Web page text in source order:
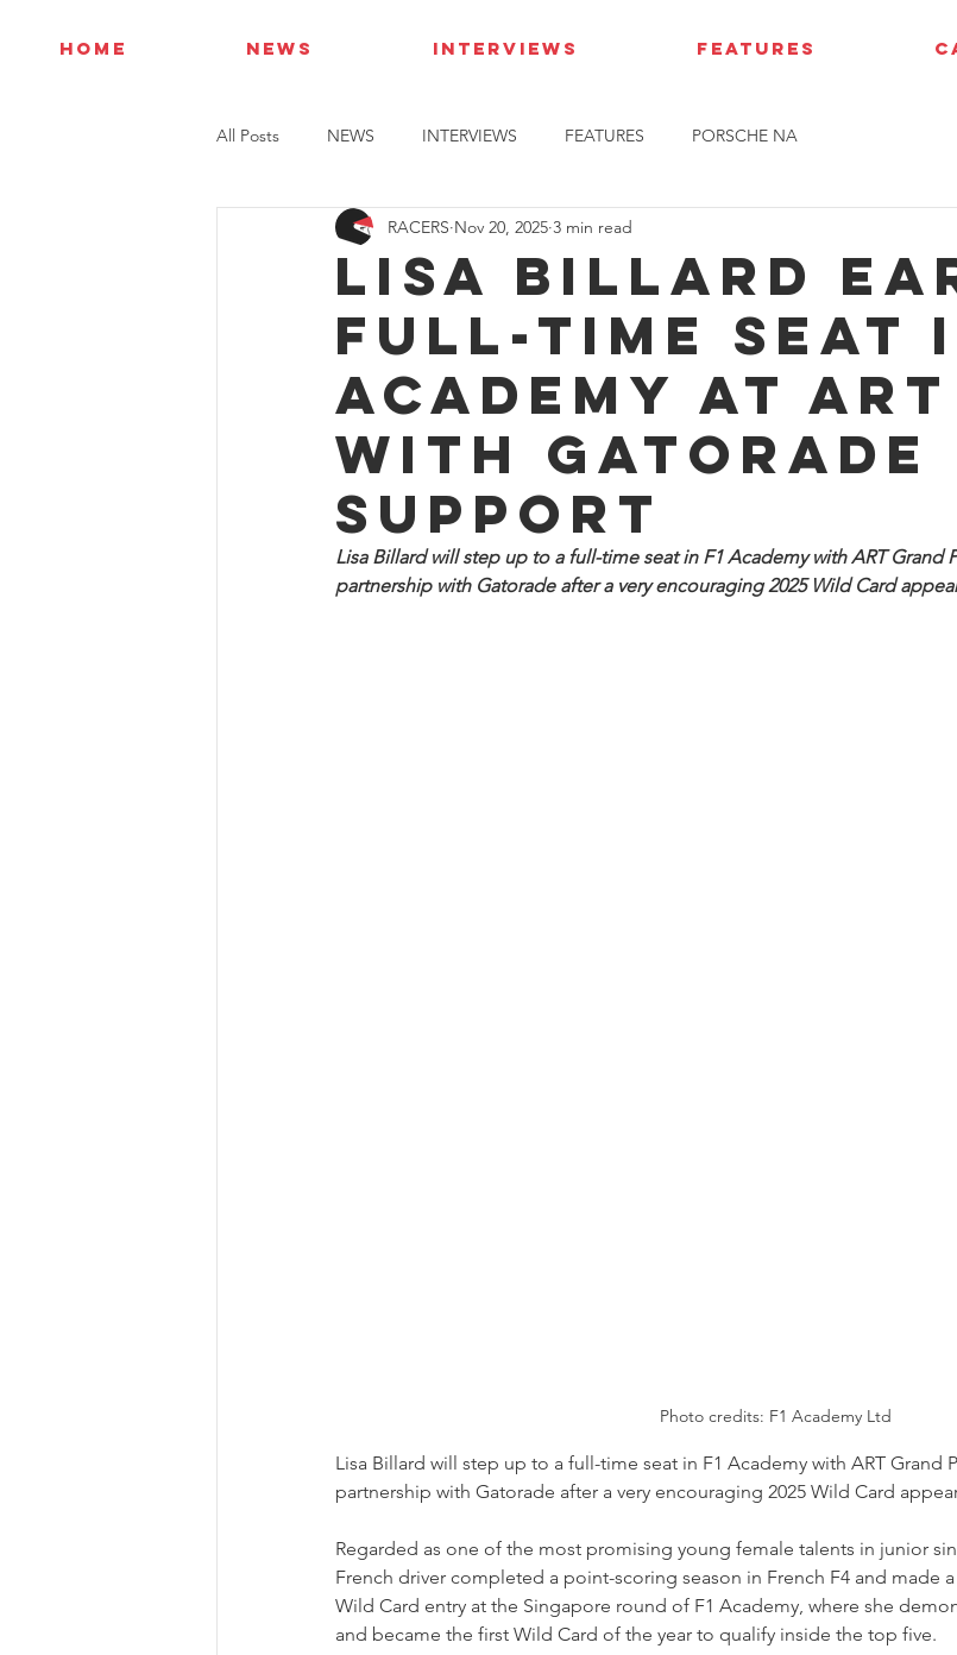
HOME NEWS INTERVIEWS FEATURES
All Posts NEWS INTERVIEWS FEATURES PORSCHE NA
Lisa Billard
full-time seat
Academy at ART
with Gatorade
support
RACERS Nov 20, 2025 3 min read
Lisa Billard will step up to a full-time seat in F1 Academy with ART Grand
partnership with Gatorade after a very encouraging 2025 Wild Card
Photo credits: F1 Academy Ltd
Lisa Billard will step up to a full-time seat in F1 Academy with ART Grand
partnership with Gatorade after a very encouraging 2025 Wild Card
Regarded as one of the most promising young female talents in junior
French driver completed a point-scoring season in French F4 and made
Wild Card entry at the Singapore round of F1 Academy, where she
and became the first Wild Card of the year to qualify inside the top five.